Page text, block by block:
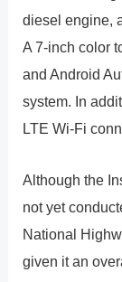
diesel engine,
A 7-inch color
and Android
system. In
LTE Wi-Fi
Although the
not yet
National
given it an